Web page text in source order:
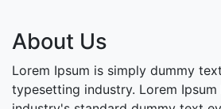
About Us
Lorem Ipsum is simply dummy
typesetting industry. Lorem Ipsum